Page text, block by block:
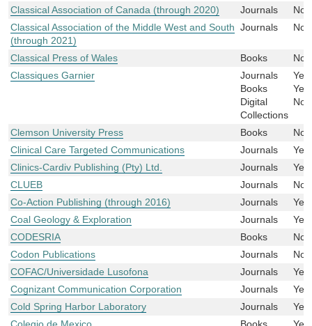
Classical Association of Canada (through 2020)
Journals
No
Classical Association of the Middle West and South
(through 2021)
Journals No
Classical Press of Wales Books
No
Classiques Garnier
Journals
Books
Digital
Collections
Yes
Yes
No
Clemson University Press Books
No
Clinical Care Targeted Communications
Journals
Yes
Clinics-Cardiv Publishing (Pty) Ltd.
Journals
Yes
CLUEB
Journals
No
Co-Action Publishing (through 2016)
Journals
Yes
Coal Geology & Exploration
Journals
Yes
CODESRIA
Books
No
Codon Publications
Journals
No
COFAC/Universidade Lusofona
Journals
Yes
Cognizant Communication Corporation
Journals
Yes
Cold Spring Harbor Laboratory
Journals
Yes